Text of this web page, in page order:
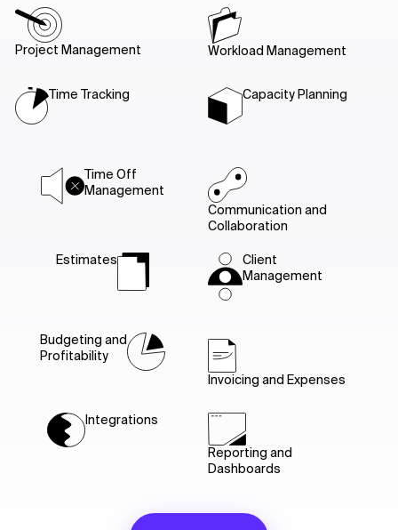
Project Management Workload Management
Time Tracking Capacity Planning
Time Off
Management
Communication and
Collaboration
Estimates
Client
Management
Budgeting and
Profitability
Invoicing and Expenses
Integrations
Reporting and
Dashboards